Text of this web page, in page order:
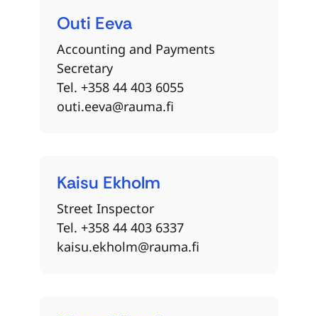
Eeva
Outi
Accounting and Payments
Secretary
Tel. +358 44 403 6055
outi.eeva@rauma.fi
Ekholm
Kaisu
Street Inspector
Tel. +358 44 403 6337
kaisu.ekholm@rauma.fi